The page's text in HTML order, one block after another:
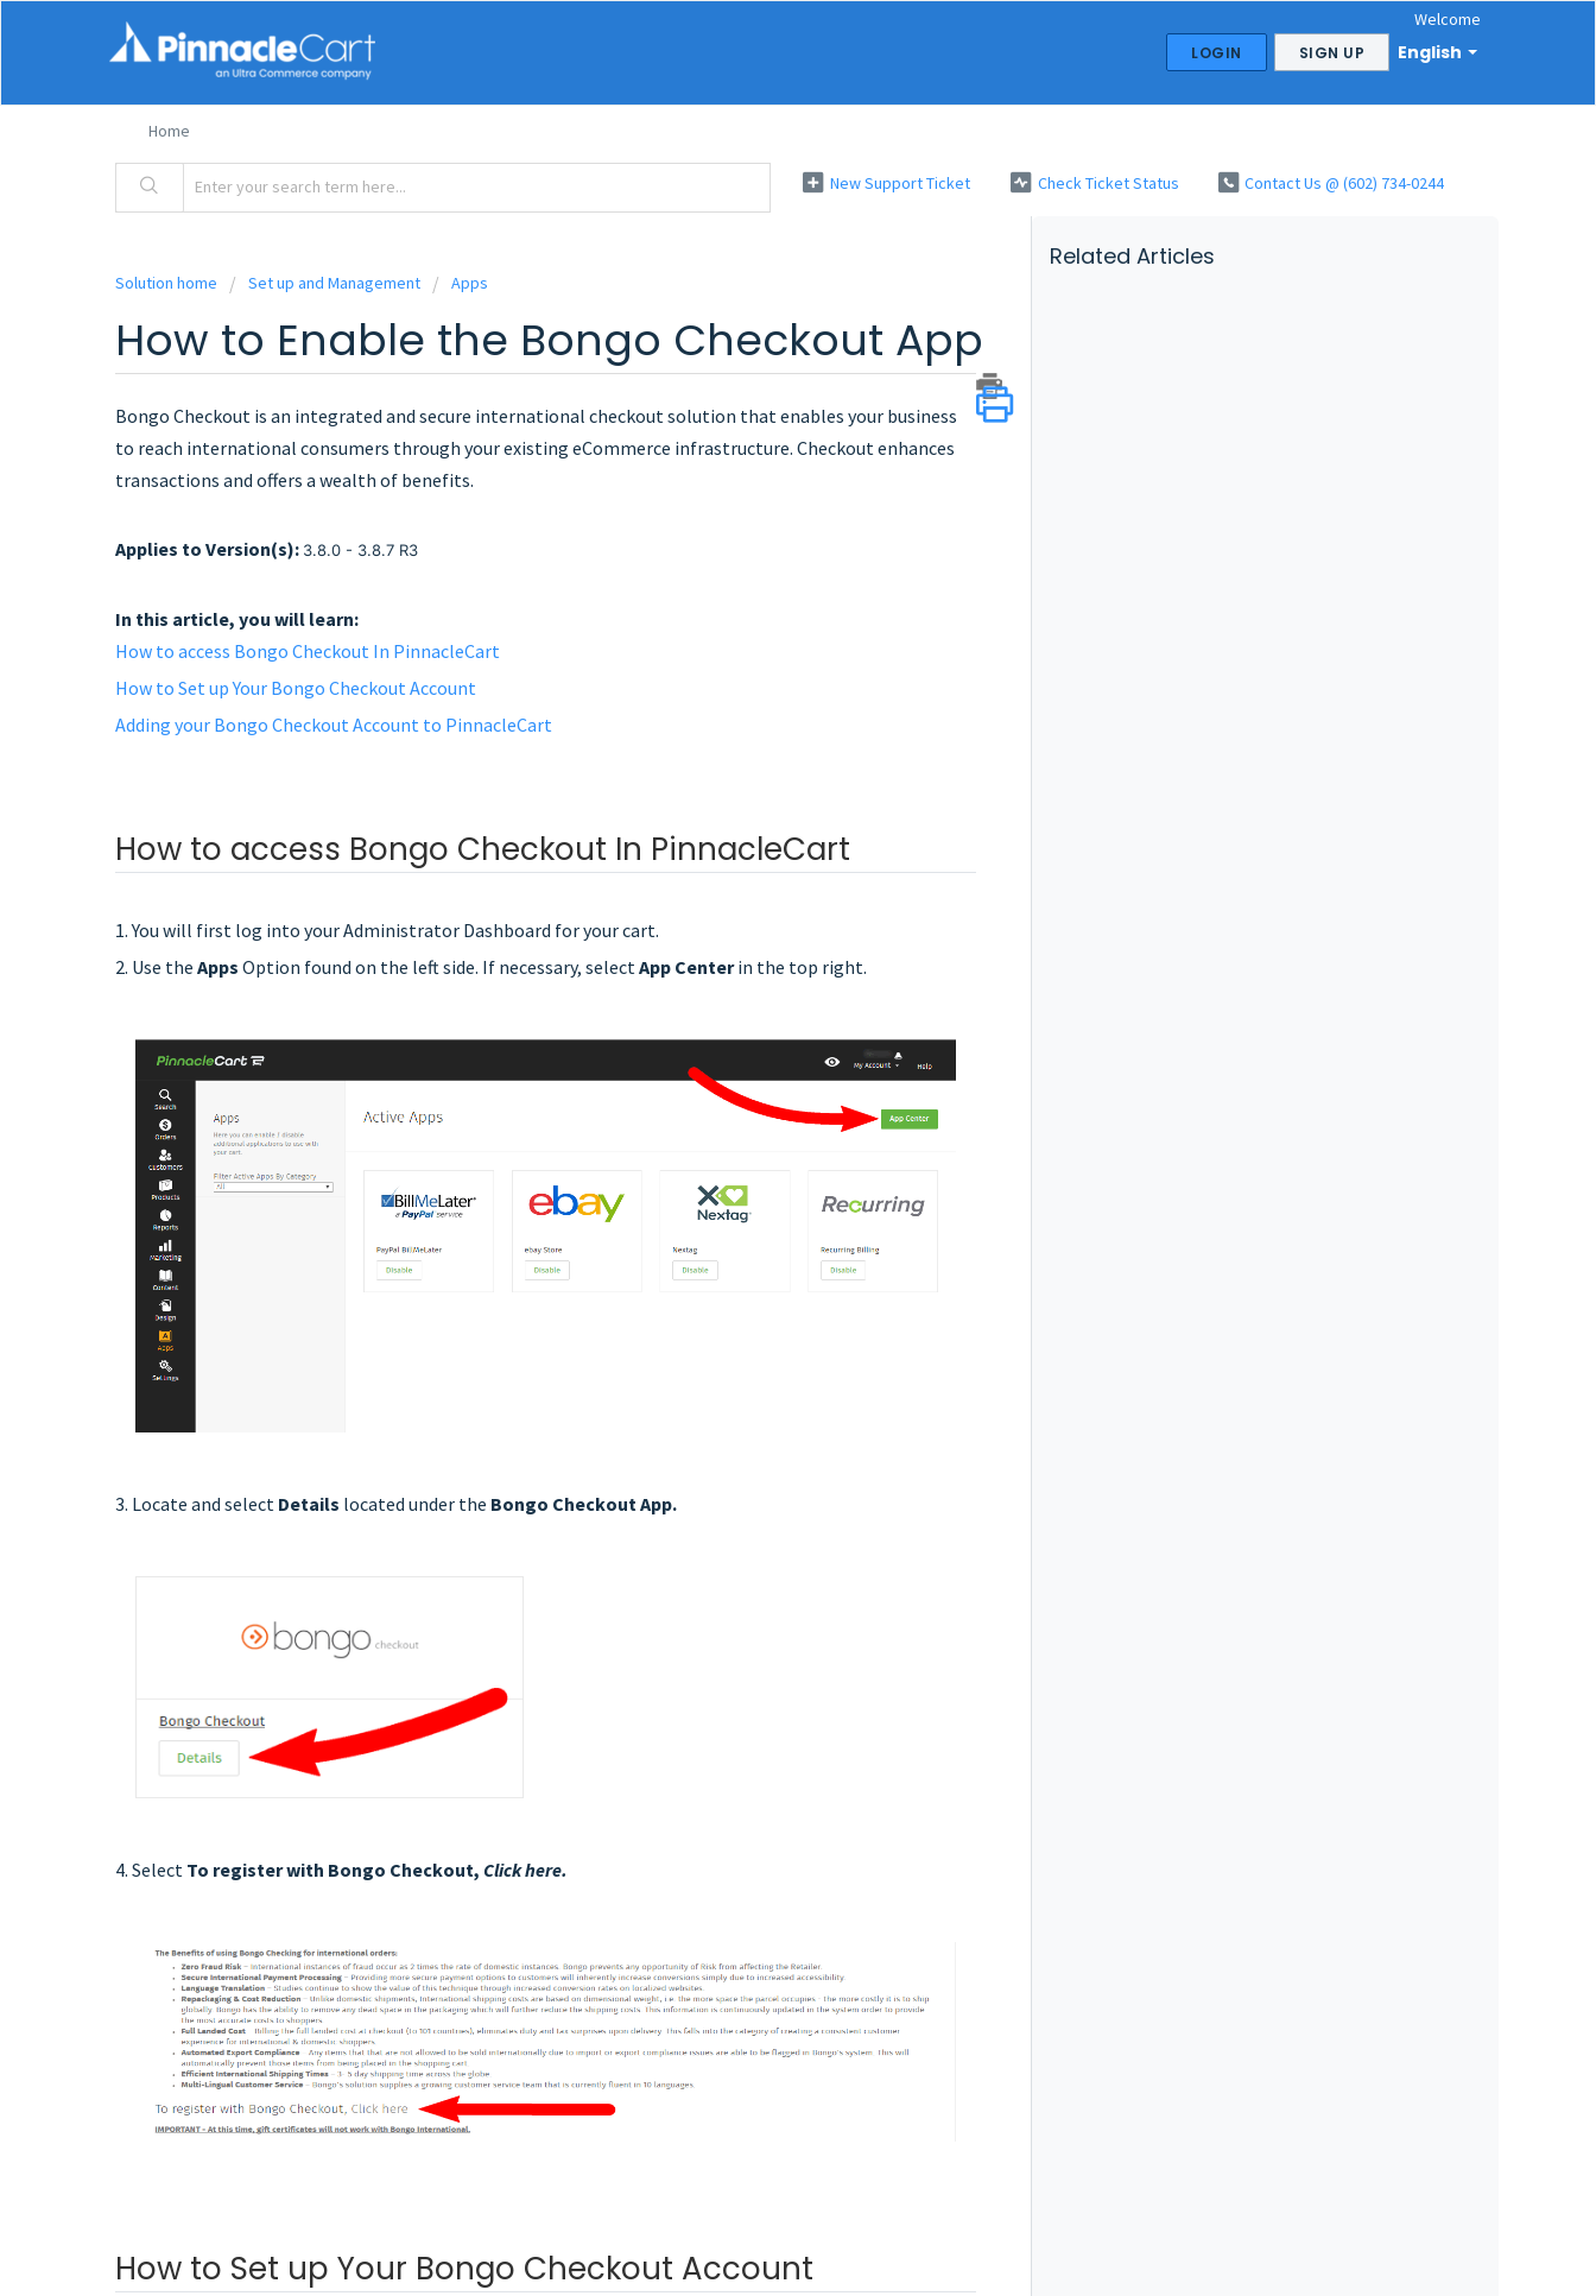
English
Welcome
LOGIN SIGN UP
Home
New Support Ticket Check Ticket Status Contact Us @ (602) 734-0244
Solution home Set up and Management Apps
How to Enable the Bongo Checkout App
Bongo Checkout is an integrated and secure international checkout solution that enables your business
to reach international consumers through your existing eCommerce infrastructure. Checkout enhances
transactions and offers a wealth of benefits.
Applies to Version(s): 3.8.0 - 3.8.7 R3
In this article, you will learn:
How to access Bongo Checkout In PinnacleCart
How to Set up Your Bongo Checkout Account
Adding your Bongo Checkout Account to PinnacleCart
How to access Bongo Checkout In PinnacleCart
1. You will first log into your Administrator Dashboard for your cart.
2. Use the Apps Option found on the left side. If necessary, selectApp Centerin the top right.
3. Locate and select Details located under the Bongo Checkout App.
4. Select To register with Bongo Checkout, Click here.
How to Set up Your Bongo Checkout Account
Related Articles